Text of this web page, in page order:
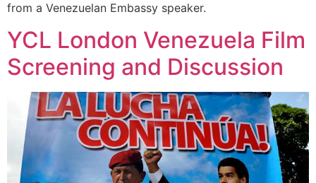
from a Venezuelan Embassy speaker.
YCL London Venezuela Film
Screening and Discussion